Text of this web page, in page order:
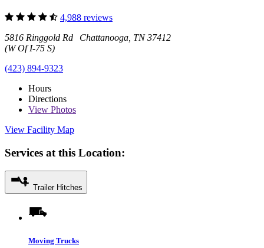
4,988 reviews
5816 Ringgold Rd Chattanooga, TN 37412
(W Of I-75 S)
(423) 894-9323
Hours
Directions
View Photos
View Facility Map
Services at this Location:
Trailer Hitches
Moving Trucks